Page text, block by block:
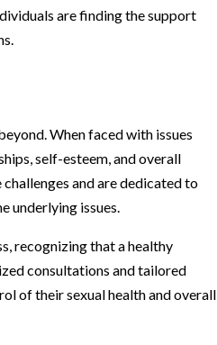
are finding the support
When faced with issues
self-esteem, and overall
and are dedicated to
underlying issues.
recognizing that a healthy
consultations and tailored
of their sexual health and overall